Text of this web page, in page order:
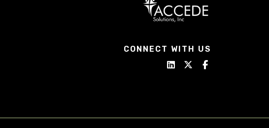
CONNECT WITH US